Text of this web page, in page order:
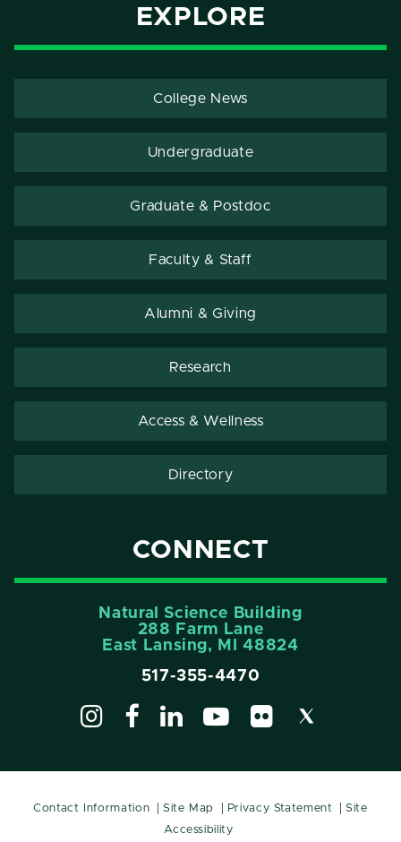
EXPLORE
College News
Undergraduate
Graduate & Postdoc
Faculty & Staff
Alumni & Giving
Research
Access & Wellness
Directory
CONNECT
Natural Science Building
288 Farm Lane
East Lansing, MI 48824
517-355-4470
Contact Information Site Map Privacy Statement
Site
Accessibility